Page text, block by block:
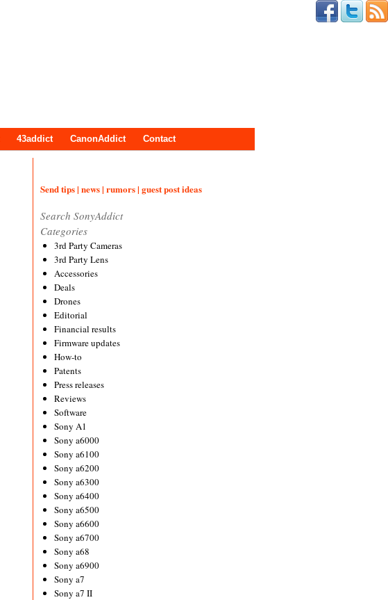
43addict CanonAddict Contact
Send tips | news | rumors | guest post ideas
Search SonyAddict
Categories
3rd Party Cameras
3rd Party Lens
Accessories
Deals
Drones
Editorial
Financial results
Firmware updates
How-to
Patents
Press releases
Reviews
Software
Sony A1
Sony a6000
Sony a6100
Sony a6200
Sony a6300
Sony a6400
Sony a6500
Sony a6600
Sony a6700
Sony a68
Sony a6900
Sony a7
Sony a7 II